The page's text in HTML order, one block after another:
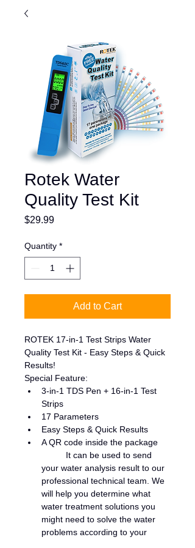
Rotek Water
Quality Test Kit
$29.99Price
Quantity *
Add to Cart
ROTEK 17-in-1 Test Strips Water
Quality Test Kit - Easy Steps & Quick
Results!
Special Feature:
3-in-1 TDS Pen + 16-in-1 Test
Strips
17 Parameters
Easy Steps & Quick Results
A QR code inside the package
your water analysis result to our
professional technical team. We
will help you determine what
water treatment solutions you
might need to solve the water
problems according to your